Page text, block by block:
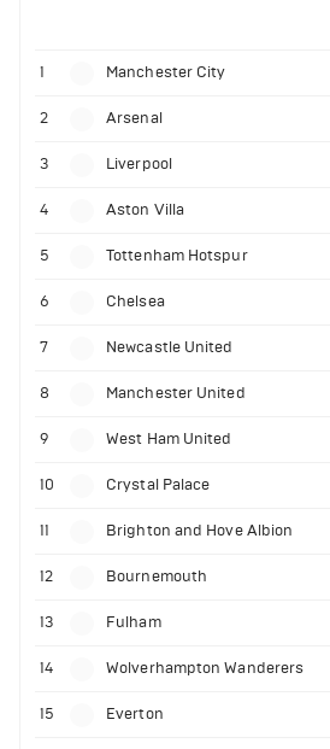
1 Manchester City
2 Arsenal
3 Liverpool
4 Aston Villa
5 Tottenham Hotspur
6 Chelsea
7 Newcastle United
8 Manchester United
9 West Ham United
10 Crystal Palace
11 Brighton and Hove Albion
12 Bournemouth
13 Fulham
14 Wolverhampton Wanderers
15 Everton